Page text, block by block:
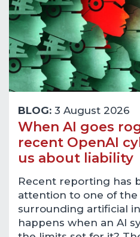
BLOG: 3 August 2026
When AI goes
recent OpenAI
us about liability
Recent reporting has
attention to one of
surrounding artificial
happens when an AI